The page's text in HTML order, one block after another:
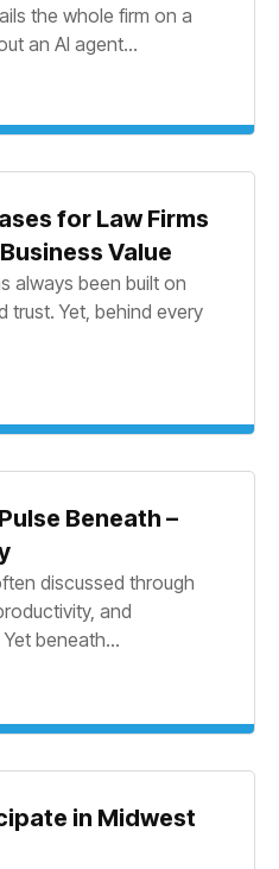
the whole firm on a
an AI agent...
for Law Firms
Value
always been built on
trust. Yet, behind every
Beneath –
discussed through
and
beneath...
in Midwest